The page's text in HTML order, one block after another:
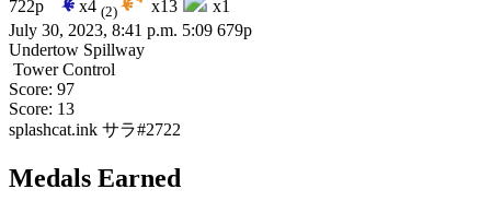
722p
x4 (2) x13
x1
July 30, 2023, 8:41 p.m. 5:09 679p
Undertow Spillway
Tower Control
Score: 97
Score: 13
splashcat.ink サラ#2722
Medals Earned